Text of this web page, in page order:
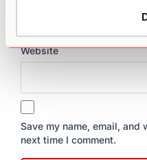
Website
Save my name, email,
next time I comment.